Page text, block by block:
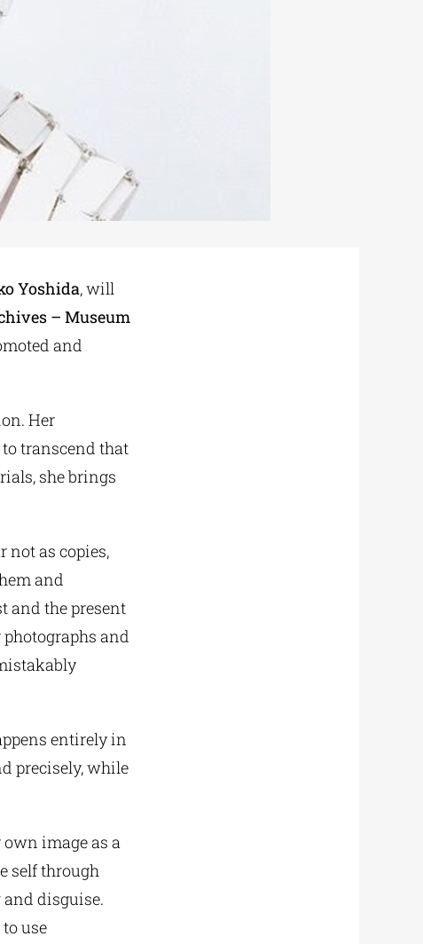
Yoshida, will
– Museum
and
Her
transcend that
she brings
not as copies,
and
and the present
and
entirely in
precisely, while
image as a
self through
disguise.
use